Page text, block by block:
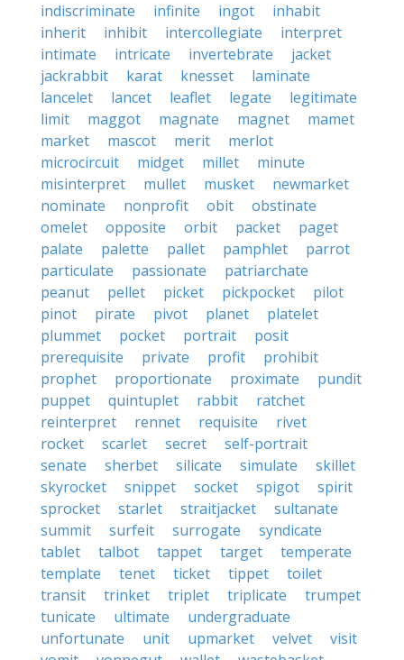
indiscriminate
infinite ingot
inhabit
inherit
inhibit intercollegiate
interpret
intimate
intricate invertebrate
jacket
jackrabbit
karat knesset
laminate
lancelet
lancet leaflet legate
legitimate
limit
maggot magnate magnet
mamet
market
mascot merit
merlot
microcircuit
midget millet
minute
misinterpret
mullet musket
newmarket
nominate
nonprofit obit
obstinate
omelet
opposite orbit packet
paget
palate
palette pallet pamphlet
parrot
particulate
passionate
patriarchate
peanut
pellet picket pickpocket
pilot
pinot
pirate pivot planet
platelet
plummet
pocket portrait
posit
prerequisite
private profit
prohibit
prophet
proportionate proximate
pundit
puppet
quintuplet rabbit
ratchet
reinterpret
rennet requisite
rivet
rocket
scarlet secret
self-portrait
senate
sherbet silicate simulate
skillet
skyrocket
snippet socket spigot
spirit
sprocket
starlet straitjacket
sultanate
summit
surfeit surrogate
syndicate
tablet
talbot tappet target
temperate
template
tenet ticket tippet
toilet
transit
trinket triplet triplicate
trumpet
tunicate
ultimate
undergraduate
unfortunate
unit upmarket velvet
visit